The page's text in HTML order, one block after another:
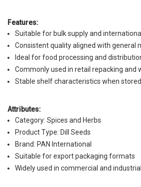
Features:
Suitable for bulk supply and
Consistent quality aligned with general
Ideal for food processing and
Commonly used in retail repacking and
Stable shelf characteristics when
Attributes:
Category: Spices and Herbs
Product Type: Dill Seeds
Brand: PAN International
Suitable for export packaging formats
Widely used in commercial and